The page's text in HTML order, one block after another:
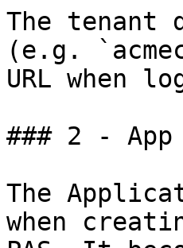
The tenant
(e.g.
URL when
### 2 -
The
when